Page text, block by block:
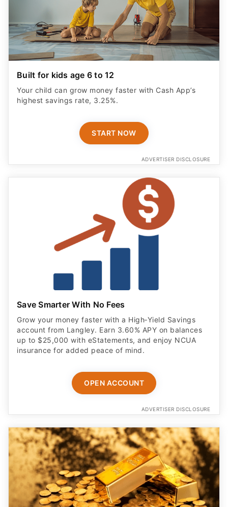
Built for kids age 6 to 12
Your child can grow money faster with Cash App’s
highest savings rate, 3.25%.
START NOW
ADVERTISER DISCLOSURE
Save Smarter With No Fees
Grow your money faster with a High‑Yield Savings
account from Langley. Earn 3.60% APY on balances
up to $25,000 with eStatements, and enjoy NCUA
insurance for added peace of mind.
OPEN ACCOUNT
ADVERTISER DISCLOSURE